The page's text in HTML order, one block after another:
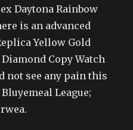
Daytona Rainbow
is an advanced
Yellow Gold
Copy Watch
not see any pain this
League;